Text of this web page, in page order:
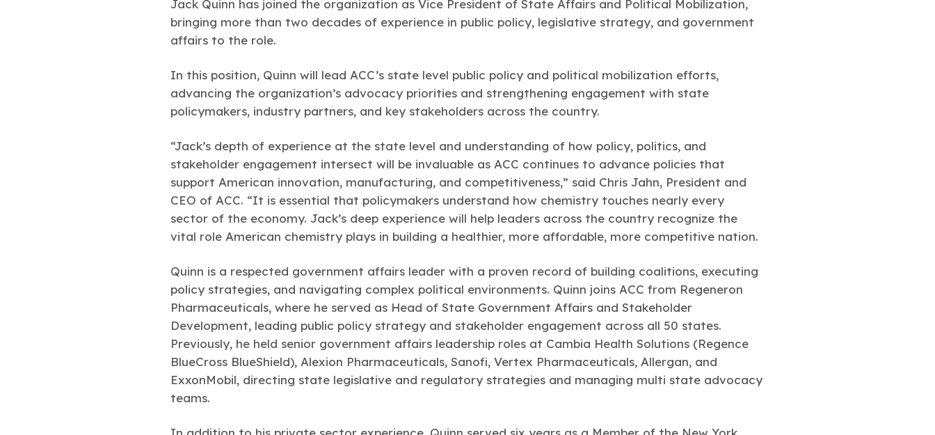
Jack Quinn has joined the organization as Vice President of State Affairs and Political Mobilization,
bringing more than two decades of experience in public policy, legislative strategy, and government
affairs to the role.
In this position, Quinn will lead ACC’s state level public policy and political mobilization efforts,
advancing the organization’s advocacy priorities and strengthening engagement with state
policymakers, industry partners, and key stakeholders across the country.
“Jack’s depth of experience at the state level and understanding of how policy, politics, and
stakeholder engagement intersect will be invaluable as ACC continues to advance policies that
support American innovation, manufacturing, and competitiveness,” said Chris Jahn, President and
CEO of ACC. “It is essential that policymakers understand how chemistry touches nearly every
sector of the economy. Jack’s deep experience will help leaders across the country recognize the
vital role American chemistry plays in building a healthier, more affordable, more competitive nation.
Quinn is a respected government affairs leader with a proven record of building coalitions, executing
policy strategies, and navigating complex political environments. Quinn joins ACC from Regeneron
Pharmaceuticals, where he served as Head of State Government Affairs and Stakeholder
Development, leading public policy strategy and stakeholder engagement across all 50 states.
Previously, he held senior government affairs leadership roles at Cambia Health Solutions (Regence
BlueCross BlueShield), Alexion Pharmaceuticals, Sanofi, Vertex Pharmaceuticals, Allergan, and
ExxonMobil, directing state legislative and regulatory strategies and managing multi state advocacy
teams.